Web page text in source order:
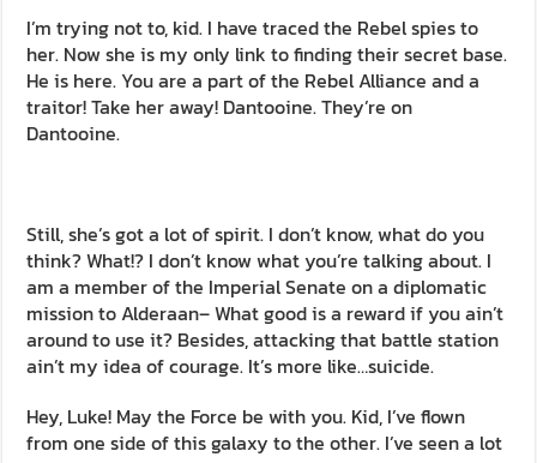
I’m trying not to, kid. I have traced the Rebel spies to
her. Now she is my only link to finding their secret base.
He is here. You are a part of the Rebel Alliance and a
traitor! Take her away! Dantooine. They’re on
Dantooine.
Still, she’s got a lot of spirit. I don’t know, what do you
think? What!? I don’t know what you’re talking about. I
am a member of the Imperial Senate on a diplomatic
mission to Alderaan– What good is a reward if you ain’t
around to use it? Besides, attacking that battle station
ain’t my idea of courage. It’s more like…suicide.
Hey, Luke! May the Force be with you. Kid, I’ve flown
from one side of this galaxy to the other. I’ve seen a lot